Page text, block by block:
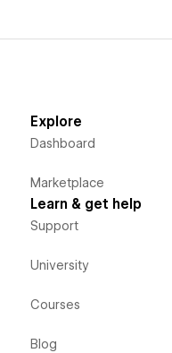
Explore
Dashboard
Marketplace
Learn & get help
Support
University
Courses
Blog